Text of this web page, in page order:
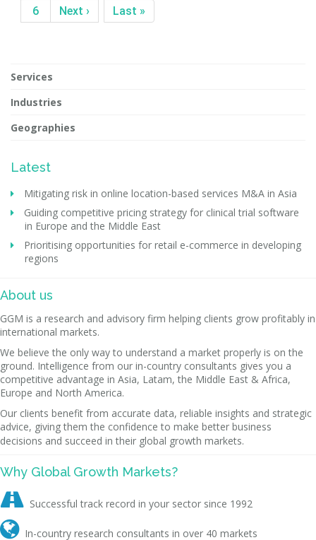
6
Next › Last »
Services
Industries
Geographies
Latest
Mitigating risk in online location-based services M&A in Asia
Guiding competitive pricing strategy for clinical trial software
in Europe and the Middle East
Prioritising opportunities for retail e-commerce in developing
regions
About us
GGM is a research and advisory firm helping clients grow profitably in
international markets.
We believe the only way to understand a market properly is on the
ground. Intelligence from our in-country consultants gives you a
competitive advantage in Asia, Latam, the Middle East & Africa,
Europe and North America.
Our clients benefit from accurate data, reliable insights and strategic
advice, giving them the confidence to make better business
decisions and succeed in their global growth markets.
Why Global Growth Markets?
 Successful track record in your sector since 1992
 In-country research consultants in over 40 markets